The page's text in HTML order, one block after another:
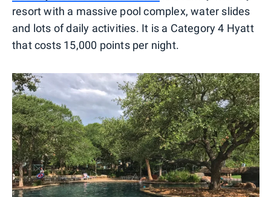
resort with a massive pool complex, water slides
and lots of daily activities. It is a Category 4 Hyatt
that costs 15,000 points per night.